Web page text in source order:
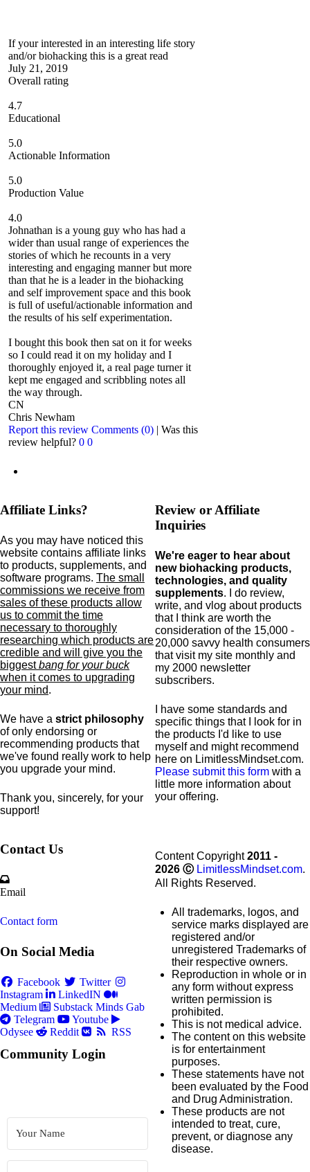
If your interested in an interesting life story
and/or biohacking this is a great read
July 21, 2019
Overall rating
4.7
Educational
5.0
Actionable Information
5.0
Production Value
4.0
Johnathan is a young guy who has had a
wider than usual range of experiences the
stories of which he recounts in a very
interesting and engaging manner but more
than that he is a leader in the biohacking
and self improvement space and this book
is full of useful/actionable information and
the results of his self experimentation.
I bought this book then sat on it for weeks
so I could read it on my holiday and I
thoroughly enjoyed it, a real page turner it
kept me engaged and scribbling notes all
the way through.
CN
Chris Newham
Report this review Comments (0) | Was this
review helpful? 0 0
Affiliate Links?
As you may have noticed this
website contains affiliate links
to products, supplements, and
software programs. The small
commissions we receive from
sales of these products allow
us to commit the time
necessary to thoroughly
researching which products are
credible and will give you the
biggestbang for your buck
when it comes to upgrading
your mind.
We have a strict philosophy
of only endorsing or
recommending products that
we've found really work to help
you upgrade your mind.
Thank you, sincerely, for your
support!
Review or Affiliate
Inquiries
We're eager to hear about
new biohacking products,
technologies, and quality
supplements. I do review,
write, and vlog about products
that I think are worth the
consideration of the 15,000 -
20,000 savvy health consumers
that visit my site monthly and
my 2000 newsletter
subscribers.
I have some standards and
specific things that I look for in
the products I'd like to use
myself and might recommend
here on LimitlessMindset.com.
Please submit this form with a
little more information about
your offering.
Contact Us
Email
Contact form
On Social Media
Facebook
Twitter
Instagram
LinkedIN
Medium
Substack Minds Gab
Telegram
Youtube
Odysee
Reddit RSS
Community Login
Content Copyright2011 -
2026 Ⓒ LimitlessMindset.com.
All Rights Reserved.
All trademarks, logos, and
service marks displayed are
registered and/or
unregistered Trademarks of
their respective owners.
Reproduction in whole or in
any form without express
written permission is
prohibited.
This is not medical advice.
The content on this website
is for entertainment
purposes.
These statements have not
been evaluated by the Food
and Drug Administration.
These products are not
intended to treat, cure,
prevent, or diagnose any
disease.